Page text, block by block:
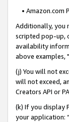
• Amazon.com
Additionally, you
scripted pop-up,
availability
above examples,
(j) You will not
will not exceed,
Creators API or
(k) If you display
your application: